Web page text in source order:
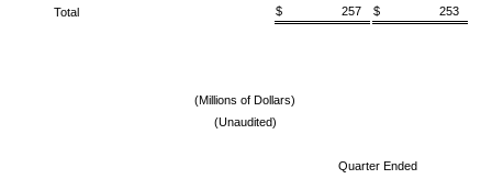
Total
$ 257 $ 253
(Millions of Dollars)
(Unaudited)
Quarter Ended